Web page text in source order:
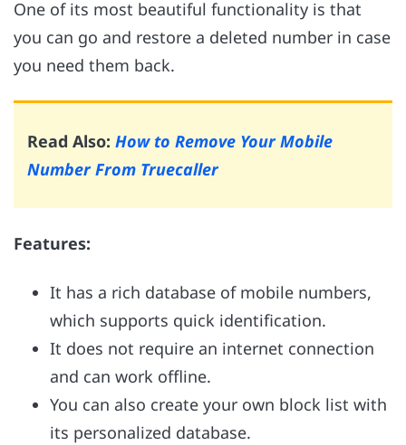
One of its most beautiful functionality is that
you can go and restore a deleted number in case
you need them back.
Read Also: How to Remove Your Mobile
Number From Truecaller
Features:
It has a rich database of mobile numbers,
which supports quick identification.
It does not require an internet connection
and can work offline.
You can also create your own block list with
its personalized database.